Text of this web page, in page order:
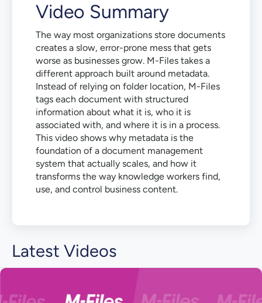
Video Summary
The way most organizations store documents
creates a slow, error-prone mess that gets
worse as businesses grow. M-Files takes a
different approach built around metadata.
Instead of relying on folder location, M-Files
tags each document with structured
information about what it is, who it is
associated with, and where it is in a process.
This video shows why metadata is the
foundation of a document management
system that actually scales, and how it
transforms the way knowledge workers find,
use, and control business content.
Latest Videos